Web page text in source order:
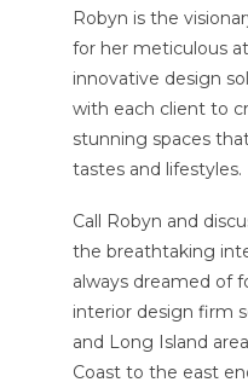
Robyn is the
for her meticulous
innovative design
with each client to
stunning spaces
tastes and lifestyles.
Call Robyn and
the breathtaking
always dreamed of
interior design firm
and Long Island
Coast to the east